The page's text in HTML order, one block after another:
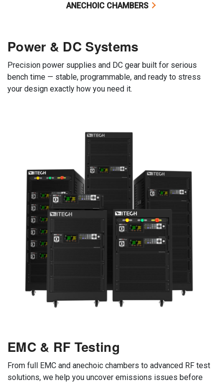
ANECHOIC CHAMBERS
Power & DC Systems
Precision power supplies and DC gear built for serious
bench time — stable, programmable, and ready to stress
your design exactly how you need it.
EMC & RF Testing
From full EMC and anechoic chambers to advanced RF test
solutions, we help you uncover emissions issues before